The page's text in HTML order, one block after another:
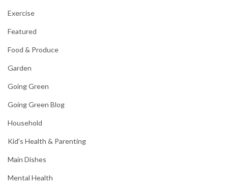
Exercise
Featured
Food & Produce
Garden
Going Green
Going Green Blog
Household
Kid's Health & Parenting
Main Dishes
Mental Health